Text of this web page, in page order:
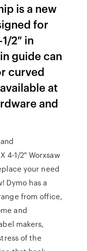
is a new
for
2″ in
guide can
curved
at
and
4-1/2" Worxsaw
your need
Dymo has a
from office,
and
makers,
of the